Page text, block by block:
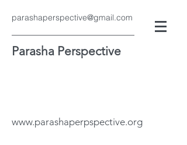
parashaperspective@gmail.com
Parasha Perspective
www.parashaperpspective.org